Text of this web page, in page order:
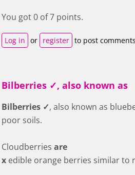
You got 0 of 7 points.
Log in or register to post
Bilberries ✓, also known as
Bilberries ✓, also known as
poor soils.
Cloudberries are
x edible orange berries similar